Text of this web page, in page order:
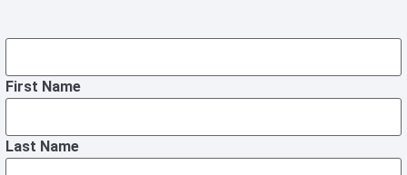
First Name
Last Name